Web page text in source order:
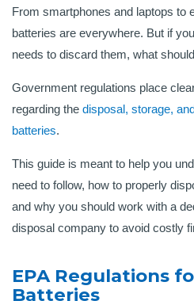
From smartphones and laptops to
batteries are everywhere. But if
needs to discard them, what
Government regulations place
regarding the disposal, storage,
batteries.
This guide is meant to help you
need to follow, how to properly
and why you should work with a
disposal company to avoid costly
EPA Regulations
Batteries